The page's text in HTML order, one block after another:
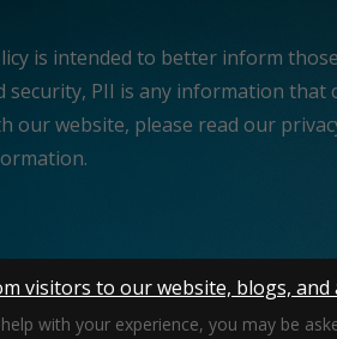
is intended to better inform
security, PII is any information
our website, please read our
visitors to our website, blogs,
with your experience, you may be